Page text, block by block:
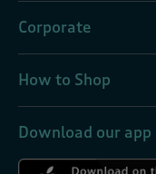
Corporate
How to Shop
Download our app